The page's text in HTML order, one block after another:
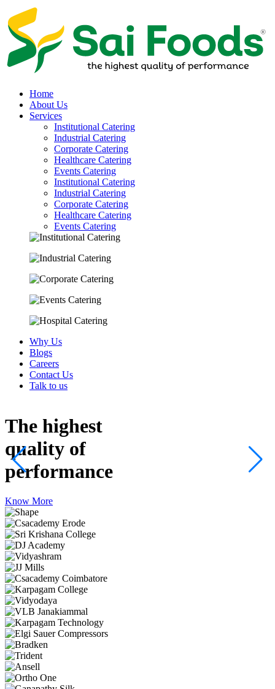
Home
About Us
Services
Institutional Catering
Industrial Catering
Corporate Catering
Healthcare Catering
Events Catering
Institutional Catering
Industrial Catering
Corporate Catering
Healthcare Catering
Events Catering
Why Us
Blogs
Careers
Contact Us
Talk to us
The highest
quality of
performance
Know More